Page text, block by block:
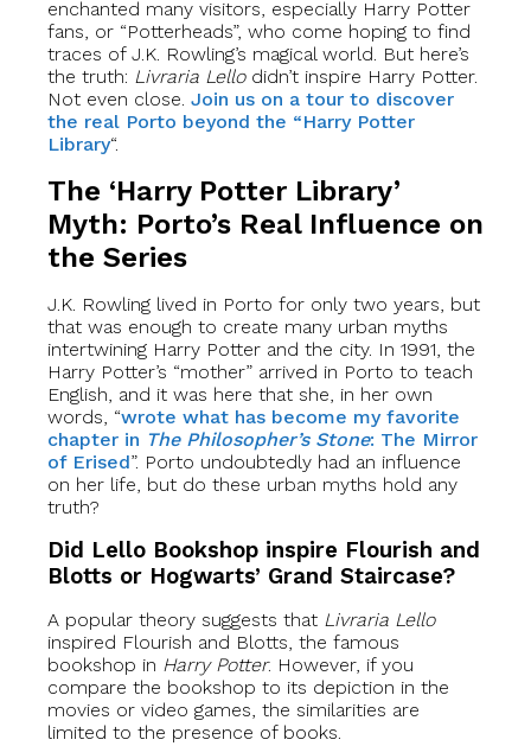
enchanted many visitors, especially Harry Potter
fans, or “Potterheads”, who come hoping to find
traces of J.K. Rowling’s magical world. But here’s
the truth: Livraria Lellodidn’t inspire Harry Potter.
Not even close. Join us on a tour to discover
the real Porto beyond the “Harry Potter
Library“.
The ‘Harry Potter Library’
Myth: Porto’s Real Influence on
the Series
J.K. Rowling lived in Porto for only two years, but
that was enough to create many urban myths
intertwining Harry Potter and the city. In 1991, the
Harry Potter’s “mother” arrived in Porto to teach
English, and it was here that she, in her own
words, “wrote what has become my favorite
chapter in The Philosopher’s Stone: The Mirror
of Erised”. Porto undoubtedly had an influence
on her life, but do these urban myths hold any
truth?
Did Lello Bookshop inspire Flourish and
Blotts or Hogwarts’ Grand Staircase?
A popular theory suggests that Livraria Lello
inspired Flourish and Blotts, the famous
bookshop in Harry Potter. However, if you
compare the bookshop to its depiction in the
movies or video games, the similarities are
limited to the presence of books.